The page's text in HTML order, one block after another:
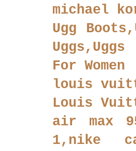
michael
Ugg
For Women
louis
Louis
air max
1,nike